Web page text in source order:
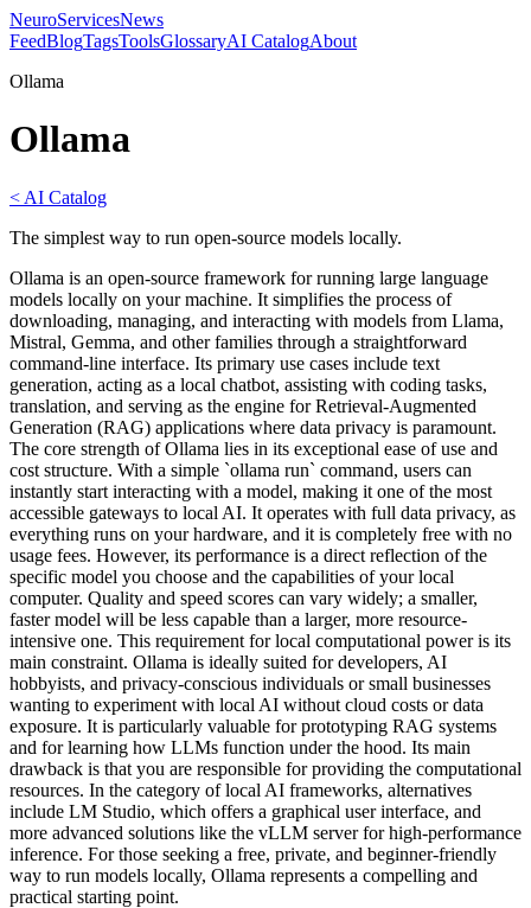
NeuroServicesNews
FeedBlogTagsToolsGlossaryAI CatalogAbout
Ollama
Ollama
< AI Catalog
The simplest way to run open-source models locally.
Ollama is an open-source framework for running large language
models locally on your machine. It simplifies the process of
downloading, managing, and interacting with models from Llama,
Mistral, Gemma, and other families through a straightforward
command-line interface. Its primary use cases include text
generation, acting as a local chatbot, assisting with coding tasks,
translation, and serving as the engine for Retrieval-Augmented
Generation (RAG) applications where data privacy is paramount.
The core strength of Ollama lies in its exceptional ease of use and
cost structure. With a simple `ollama run` command, users can
instantly start interacting with a model, making it one of the most
accessible gateways to local AI. It operates with full data privacy, as
everything runs on your hardware, and it is completely free with no
usage fees. However, its performance is a direct reflection of the
specific model you choose and the capabilities of your local
computer. Quality and speed scores can vary widely; a smaller,
faster model will be less capable than a larger, more resource-
intensive one. This requirement for local computational power is its
main constraint. Ollama is ideally suited for developers, AI
hobbyists, and privacy-conscious individuals or small businesses
wanting to experiment with local AI without cloud costs or data
exposure. It is particularly valuable for prototyping RAG systems
and for learning how LLMs function under the hood. Its main
drawback is that you are responsible for providing the computational
resources. In the category of local AI frameworks, alternatives
include LM Studio, which offers a graphical user interface, and
more advanced solutions like the vLLM server for high-performance
inference. For those seeking a free, private, and beginner-friendly
way to run models locally, Ollama represents a compelling and
practical starting point.